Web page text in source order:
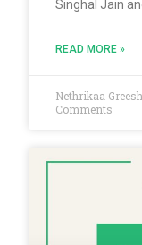
Singhal Jain
READ MORE »
Nethrikaa
Comments